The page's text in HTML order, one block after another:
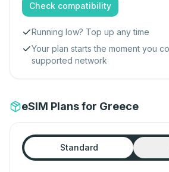
Check compatibility
Running low? Top up any time
Your plan starts the moment you
supported network
eSIM Plans for Greece
Standard